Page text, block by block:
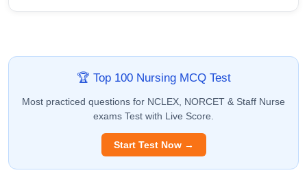
🏆 Top 100 Nursing MCQ Test
Most practiced questions for NCLEX, NORCET & Staff Nurse
exams Test with Live Score.
Start Test Now →